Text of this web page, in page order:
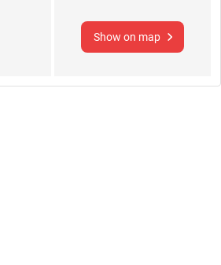
Show on map